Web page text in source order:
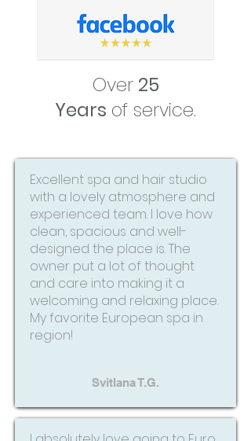
Over 25
Years of service.
Excellent spa and hair studio
with a lovely atmosphere and
experienced team. I love how
clean, spacious and well-
designed the place is. The
owner put a lot of thought
and care into making it a
welcoming and relaxing place.
My favorite European spa in
region!
Svitlana T.G.